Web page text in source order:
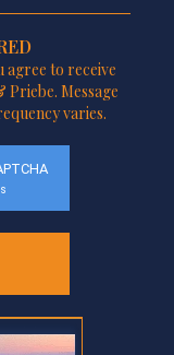
to receive
Message
varies.